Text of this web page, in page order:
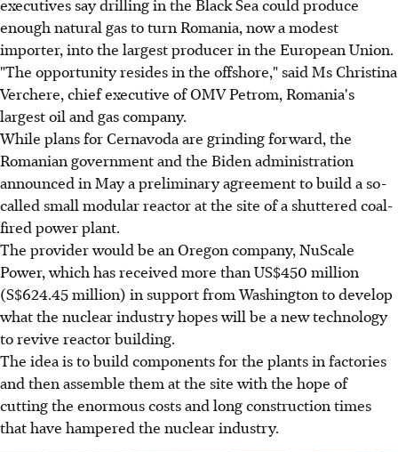
enough natural gas to turn Romania, now a modest
importer, into the largest producer in the European Union.
"The opportunity resides in the offshore," said Ms Christina
Verchere, chief executive of OMV Petrom, Romania's
largest oil and gas company.
While plans for Cernavoda are grinding forward, the
Romanian government and the Biden administration
announced in May a preliminary agreement to build a so-
called small modular reactor at the site of a shuttered coal-
fired power plant.
The provider would be an Oregon company, NuScale
Power, which has received more than US$450 million
(S$624.45 million) in support from Washington to develop
what the nuclear industry hopes will be a new technology
to revive reactor building.
The idea is to build components for the plants in factories
and then assemble them at the site with the hope of
cutting the enormous costs and long construction times
that have hampered the nuclear industry.